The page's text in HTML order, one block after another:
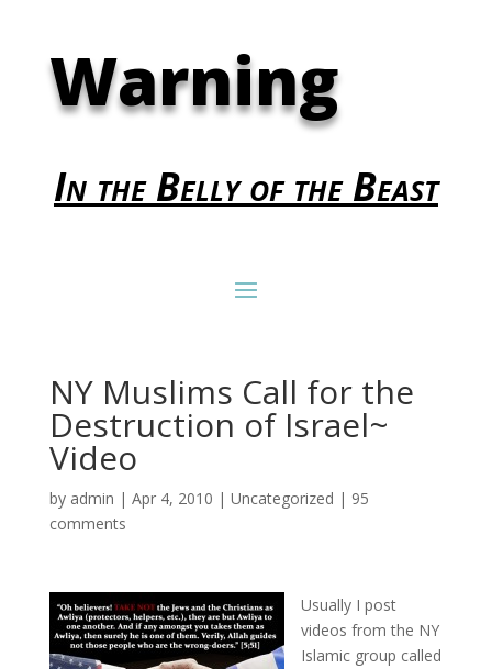
Warning
In the Belly of the Beast
NY Muslims Call for the
Destruction of Israel~
Video
by admin | Apr 4, 2010 | Uncategorized | 95
comments
Usually I post
videos from the NY
Islamic group called